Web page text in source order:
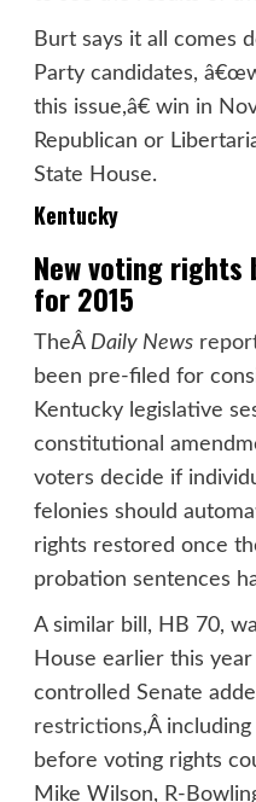
Burt says it all comes
Party candidates,
this issue,â€ win in
Republican or
State House.
Kentucky
New voting
for 2015
TheÂ Daily News
been pre-filed for
Kentucky legislative
constitutional
voters decide if
felonies should
rights restored once
probation sentences
A similar bill, HB 70,
House earlier this
controlled Senate
restrictions,Â
before voting rights
Mike Wilson, R-